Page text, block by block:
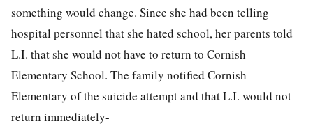
something would change. Since she had been telling
hospital personnel that she hated school, her parents told
L.I. that she would not have to return to Cornish
Elementary School. The family notified Cornish
Elementary of the suicide attempt and that L.I. would not
return immediately-